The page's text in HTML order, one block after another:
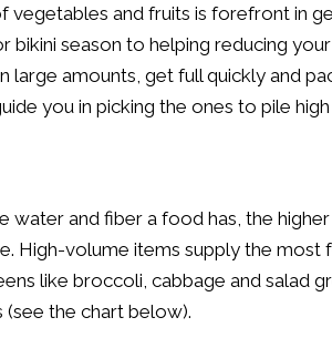
and fruits is forefront in
season to helping reducing
amounts, get full quickly and
you in picking the ones to pile
and fiber a food has, the
High-volume items supply the
like broccoli, cabbage and salad
(see the chart below).